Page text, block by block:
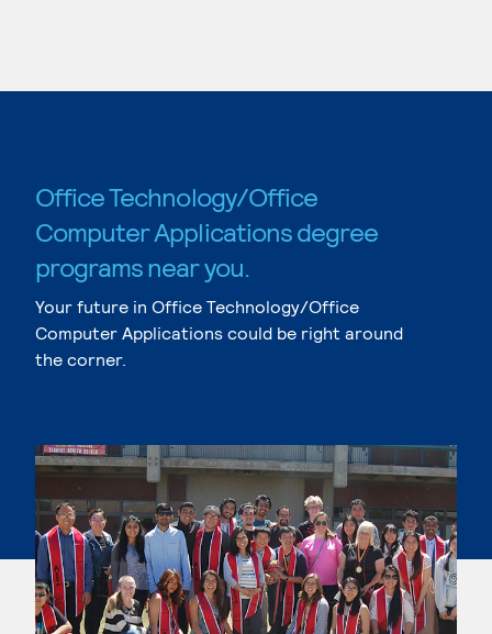
Office Technology/Office
Computer Applications degree
programs near you.
Your future in Office Technology/Office
Computer Applications could be right around
the corner.